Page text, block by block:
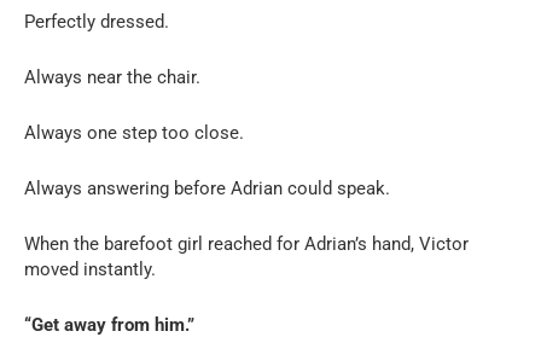
Perfectly dressed.
Always near the chair.
Always one step too close.
Always answering before Adrian could speak.
When the barefoot girl reached for Adrian’s hand, Victor
moved instantly.
“Get away from him.”